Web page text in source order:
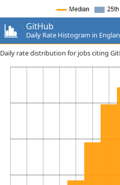
GitHub
Daily Rate Histogram in
Daily rate distribution for jobs citing